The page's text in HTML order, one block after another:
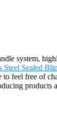
system,
Steel Sealed
feel free of